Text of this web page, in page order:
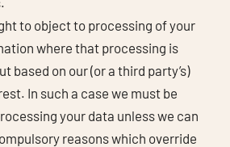
to object to processing of your
where that processing is
based on our (or a third party’s)
In such a case we must be
your data unless we can
reasons which override